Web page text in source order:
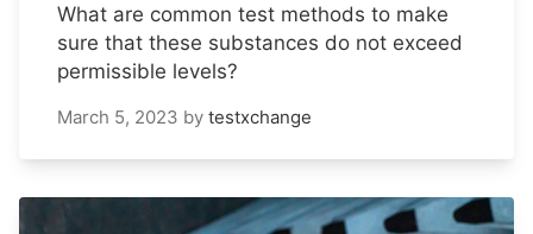
What are common test methods to make
sure that these substances do not exceed
permissible levels?
March 5, 2023 by testxchange